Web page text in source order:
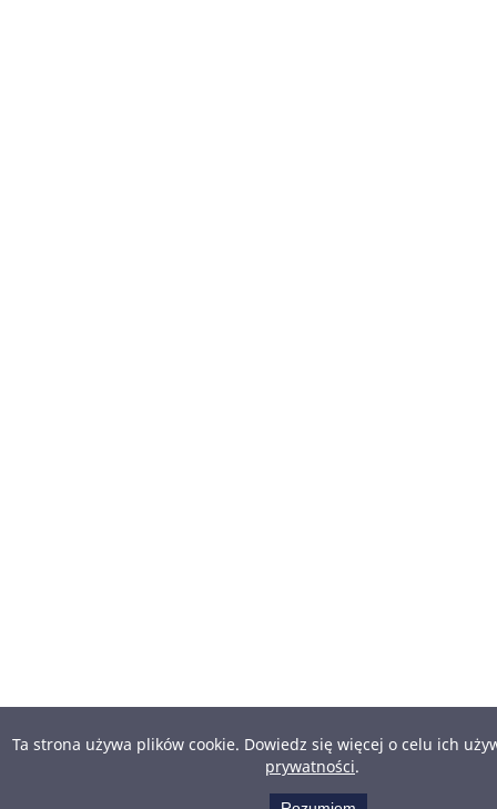
Ta strona używa plików cookie. Dowiedz się więcej o celu ich
prywatności.